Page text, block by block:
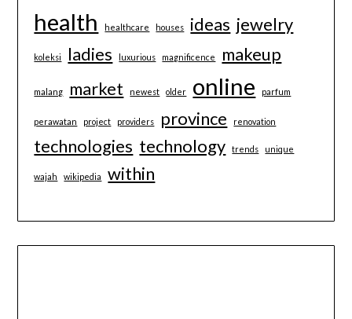
health healthcare houses ideas jewelry
koleksi ladies luxurious magnificence makeup
malang market newest older online parfum
perawatan project providers province renovation
technologies technology trends unique
wajah wikipedia within